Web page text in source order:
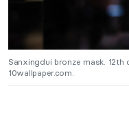
Sanxingdui bronze mask. 12th
10wallpaper.com.